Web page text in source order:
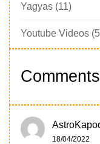
Yagyas (11)
Youtube Videos
Comments
18/04/2022